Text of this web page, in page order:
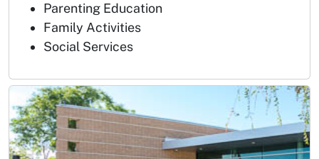
Parenting Education
Family Activities
Social Services